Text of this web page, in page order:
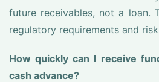
future receivables, not a loan.
regulatory requirements and
How quickly can I receive
cash advance?